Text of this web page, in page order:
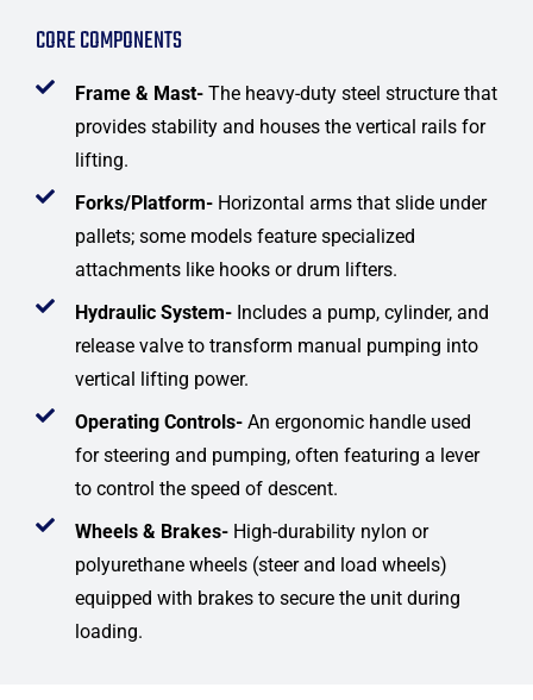
CORE COMPONENTS
Frame & Mast- The heavy-duty steel structure that
provides stability and houses the vertical rails for
lifting.
Forks/Platform- Horizontal arms that slide under
pallets; some models feature specialized
attachments like hooks or drum lifters.
Hydraulic System- Includes a pump, cylinder, and
release valve to transform manual pumping into
vertical lifting power.
Operating Controls- An ergonomic handle used
for steering and pumping, often featuring a lever
to control the speed of descent.
Wheels & Brakes- High-durability nylon or
polyurethane wheels (steer and load wheels)
equipped with brakes to secure the unit during
loading.